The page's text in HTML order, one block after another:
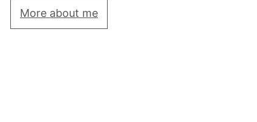
More about me